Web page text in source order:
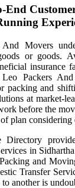
End
And Movers
or goods.
insurance
Leo Packers
packing and
at market-
before the
plan considering
Directory
in
and
Transfer
another is